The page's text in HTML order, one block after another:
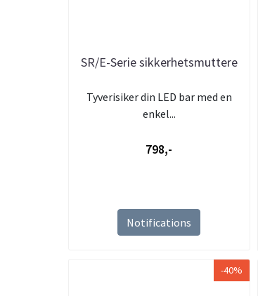
SR/E-Serie sikkerhetsmuttere
Tyverisiker din LED bar med en
enkel...
798,-
Notifications
-40%